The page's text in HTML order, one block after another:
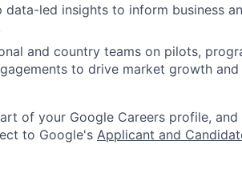
led insights to inform business
and country teams on pilots,
to drive market growth
of your Google Careers profile, and
to Google's Applicant and